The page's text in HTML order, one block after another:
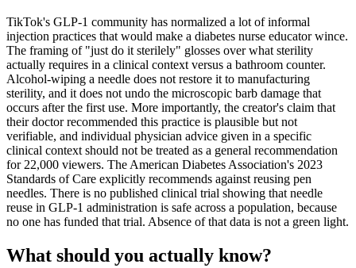
TikTok's GLP-1 community has normalized a lot of informal
injection practices that would make a diabetes nurse educator wince.
The framing of "just do it sterilely" glosses over what sterility
actually requires in a clinical context versus a bathroom counter.
Alcohol-wiping a needle does not restore it to manufacturing
sterility, and it does not undo the microscopic barb damage that
occurs after the first use. More importantly, the creator's claim that
their doctor recommended this practice is plausible but not
verifiable, and individual physician advice given in a specific
clinical context should not be treated as a general recommendation
for 22,000 viewers. The American Diabetes Association's 2023
Standards of Care explicitly recommends against reusing pen
needles. There is no published clinical trial showing that needle
reuse in GLP-1 administration is safe across a population, because
no one has funded that trial. Absence of that data is not a green light.
What should you actually know?